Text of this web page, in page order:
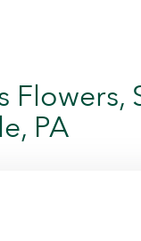
Flowers,
PA